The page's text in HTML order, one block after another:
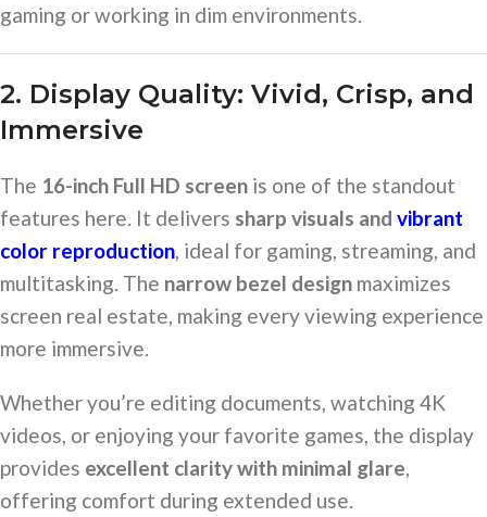
gaming or working in dim environments.
2. Display Quality: Vivid, Crisp, and
Immersive
The 16-inch Full HD screen is one of the standout
features here. It delivers sharp visuals and vibrant
color reproduction, ideal for gaming, streaming, and
multitasking. The narrow bezel design maximizes
screen real estate, making every viewing experience
more immersive.
Whether you’re editing documents, watching 4K
videos, or enjoying your favorite games, the display
provides excellent clarity with minimal glare,
offering comfort during extended use.